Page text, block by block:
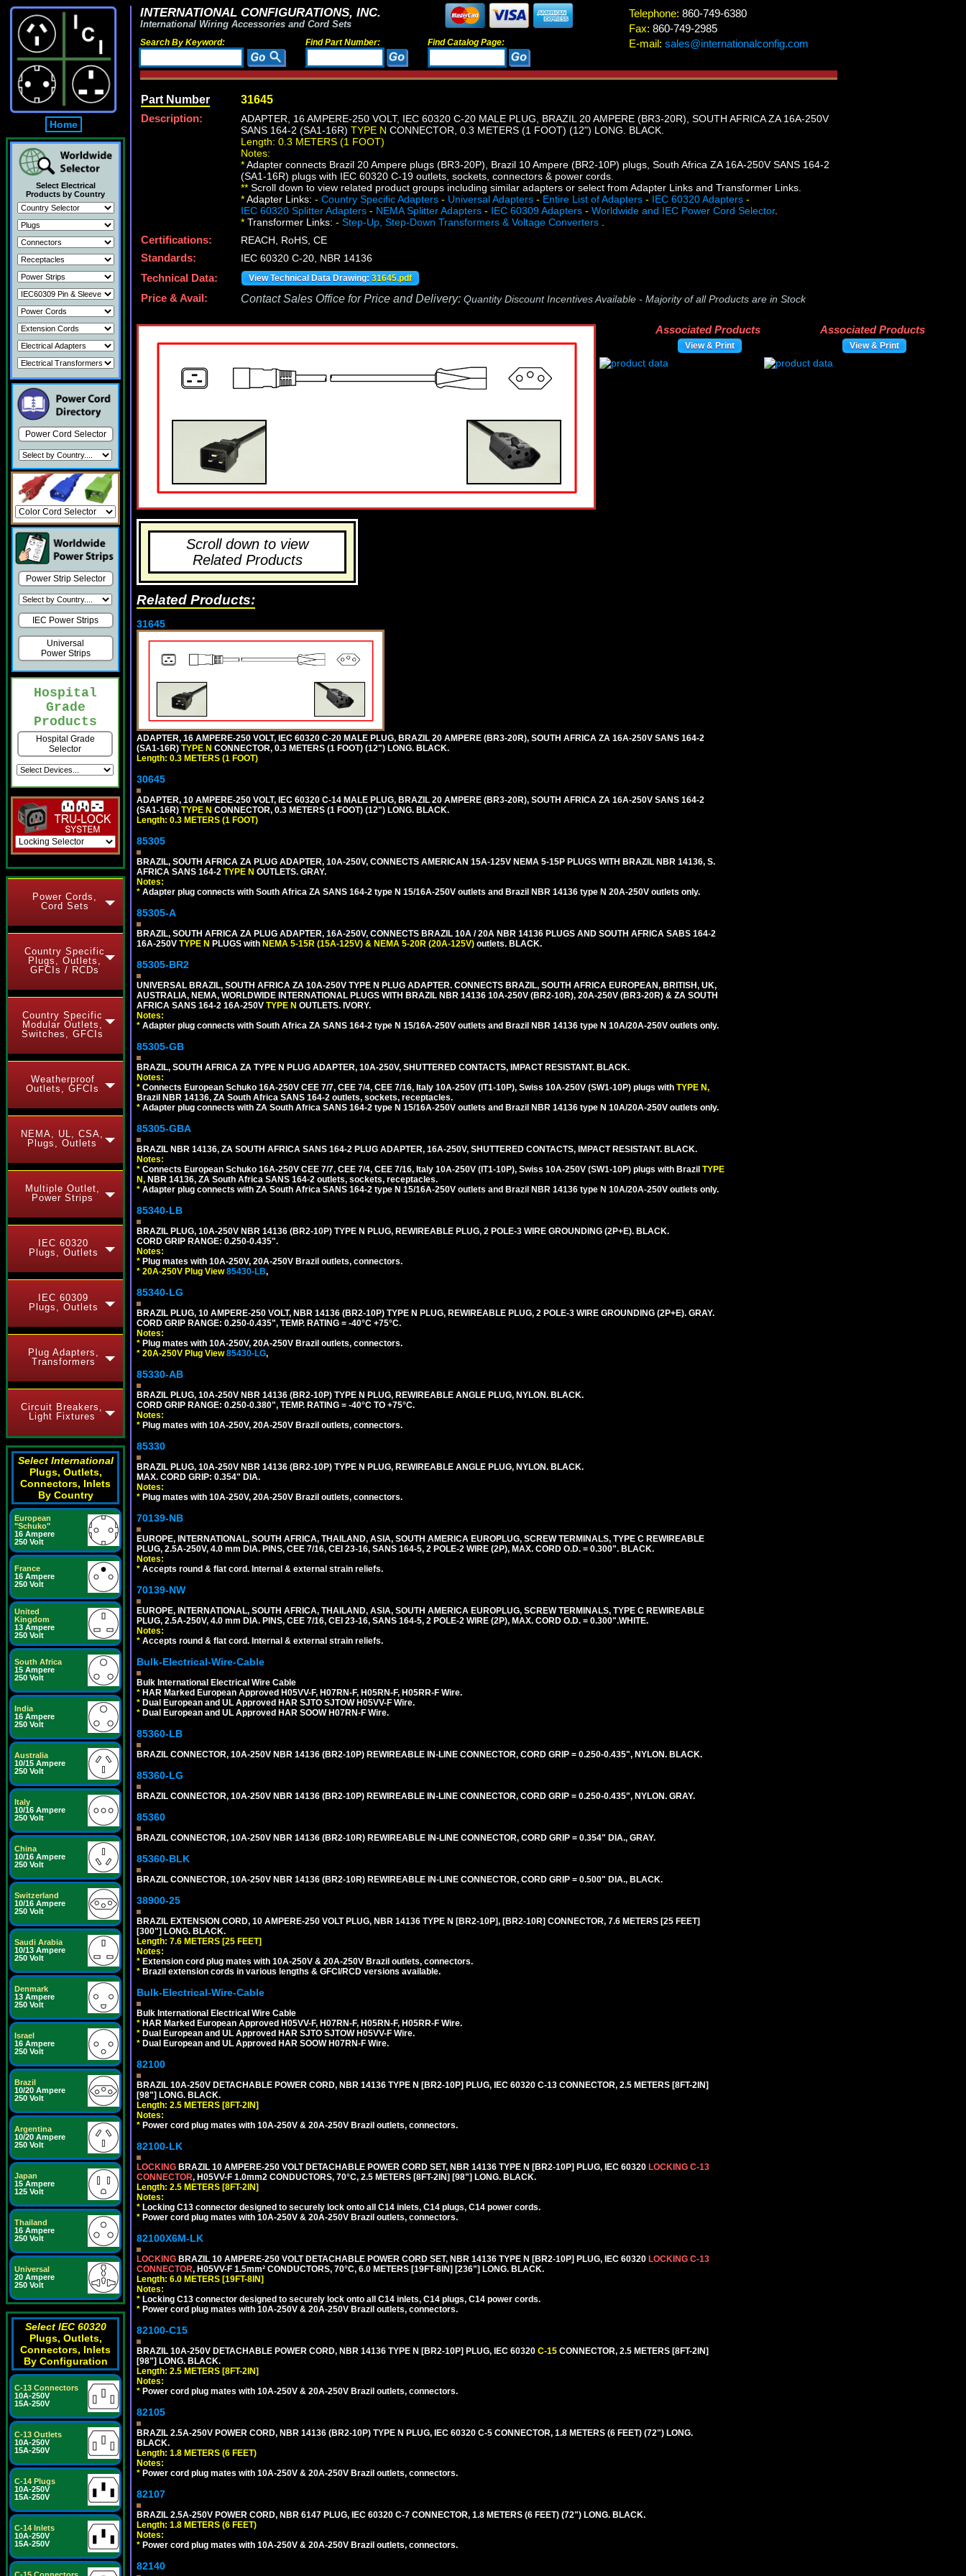
Home
Select Electrical
Products by Country
Power Cord Selector
Power Strip Selector
IEC Power Strips
Universal
Power Strips
Hospital
Grade
Products
Hospital Grade
Selector
Power Cords,
Cord Sets
Country Specific
Plugs, Outlets,
GFCIs / RCDs
Country Specific
Modular Outlets,
Switches, GFCIs
Weatherproof
Outlets, GFCIs
NEMA, UL, CSA,
Plugs, Outlets
Multiple Outlet,
Power Strips
IEC 60320
Plugs, Outlets
IEC 60309
Plugs, Outlets
Plug Adapters,
Transformers
Circuit Breakers,
Light Fixtures
Select International
Plugs, Outlets,
Connectors, Inlets
By Country
European
"Schuko"
16 Ampere
250 Volt
France
16 Ampere
250 Volt
United
Kingdom
13 Ampere
250 Volt
South Africa
15 Ampere
250 Volt
India
16 Ampere
250 Volt
Australia
10/15 Ampere
250 Volt
Italy
10/16 Ampere
250 Volt
China
10/16 Ampere
250 Volt
Switzerland
10/16 Ampere
250 Volt
Saudi Arabia
10/13 Ampere
250 Volt
Denmark
13 Ampere
250 Volt
Israel
16 Ampere
250 Volt
Brazil
10/20 Ampere
250 Volt
Argentina
10/20 Ampere
250 Volt
Japan
15 Ampere
125 Volt
Thailand
16 Ampere
250 Volt
Universal
20 Ampere
250 Volt
Select IEC 60320
Plugs, Outlets,
Connectors, Inlets
By Configuration
C-13 Connectors
10A-250V
15A-250V
C-13 Outlets
10A-250V
15A-250V
C-14 Plugs
10A-250V
15A-250V
C-14 Inlets
10A-250V
15A-250V
INTERNATIONAL CONFIGURATIONS, INC.
International Wiring Accessories and Cord Sets
Search By Keyword: Find Part Number: Find Catalog Page:
Telephone: 860-749-6380
Fax: 860-749-2985
E-mail: sales@internationalconfig.com
Part Number 31645
Description:
ADAPTER, 16 AMPERE-250 VOLT, IEC 60320 C-20 MALE PLUG, BRAZIL 20 AMPERE (BR3-20R), SOUTH AFRICA ZA 16A-250V
SANS 164-2 (SA1-16R) TYPE N CONNECTOR, 0.3 METERS (1 FOOT) (12") LONG. BLACK.
Length: 0.3 METERS (1 FOOT)
Notes:
*Adapter connects Brazil 20 Ampere plugs (BR3-20P), Brazil 10 Ampere (BR2-10P) plugs, South Africa ZA 16A-250V SANS 164-2
(SA1-16R) plugs with IEC 60320 C-19 outlets, sockets, connectors & power cords.
** Scroll down to view related product groups including similar adapters or select from Adapter Links and Transformer Links.
*Adapter Links: - Country Specific Adapters - Universal Adapters - Entire List of Adapters - IEC 60320 Adapters -
IEC 60320 Splitter Adapters - NEMA Splitter Adapters - IEC 60309 Adapters - Worldwide and IEC Power Cord Selector.
* Transformer Links: - Step-Up, Step-Down Transformers & Voltage Converters
Certifications:
REACH, RoHS, CE
Standards:
IEC 60320 C-20, NBR 14136
Technical Data:
View Technical Data Drawing: 31645.pdf
Price & Avail: Contact Sales Office for Price and Delivery: Quantity Discount Incentives Available - Majority of all Products are in Stock
Scroll down to view
Related Products
Associated Products
View & Print
Associated Products
View & Print
Related Products:
31645
ADAPTER, 16 AMPERE-250 VOLT, IEC 60320 C-20 MALE PLUG, BRAZIL 20 AMPERE (BR3-20R), SOUTH AFRICA ZA 16A-250V SANS 164-2
(SA1-16R) TYPE N CONNECTOR, 0.3 METERS (1 FOOT) (12") LONG. BLACK.
Length: 0.3 METERS (1 FOOT)
30645
ADAPTER, 10 AMPERE-250 VOLT, IEC 60320 C-14 MALE PLUG, BRAZIL 20 AMPERE (BR3-20R), SOUTH AFRICA ZA 16A-250V SANS 164-2
(SA1-16R) TYPE N CONNECTOR, 0.3 METERS (1 FOOT) (12") LONG. BLACK.
Length: 0.3 METERS (1 FOOT)
85305
BRAZIL, SOUTH AFRICA ZA PLUG ADAPTER, 10A-250V, CONNECTS AMERICAN 15A-125V NEMA 5-15P PLUGS WITH BRAZIL NBR 14136, S.
AFRICA SANS 164-2 TYPE N OUTLETS. GRAY.
Notes:
* Adapter plug connects with South Africa ZA SANS 164-2 type N 15/16A-250V outlets and Brazil NBR 14136 type N 20A-250V outlets only.
85305-A
BRAZIL, SOUTH AFRICA ZA PLUG ADAPTER, 16A-250V, CONNECTS BRAZIL 10A / 20A NBR 14136 PLUGS AND SOUTH AFRICA SABS 164-2
16A-250V TYPE N PLUGS with NEMA 5-15R (15A-125V) & NEMA 5-20R (20A-125V) outlets. BLACK.
85305-BR2
UNIVERSAL BRAZIL, SOUTH AFRICA ZA 10A-250V TYPE N PLUG ADAPTER. CONNECTS BRAZIL, SOUTH AFRICA EUROPEAN, BRITISH, UK,
AUSTRALIA, NEMA, WORLDWIDE INTERNATIONAL PLUGS WITH BRAZIL NBR 14136 10A-250V (BR2-10R), 20A-250V (BR3-20R) & ZA SOUTH
AFRICA SANS 164-2 16A-250V TYPE N OUTLETS. IVORY.
Notes:
* Adapter plug connects with South Africa ZA SANS 164-2 type N 15/16A-250V outlets and Brazil NBR 14136 type N 10A/20A-250V outlets only.
85305-GB
BRAZIL, SOUTH AFRICA ZA TYPE N PLUG ADAPTER, 10A-250V, SHUTTERED CONTACTS, IMPACT RESISTANT. BLACK.
Notes:
* Connects European Schuko 16A-250V CEE 7/7, CEE 7/4, CEE 7/16, Italy 10A-250V (IT1-10P), Swiss 10A-250V (SW1-10P) plugs with TYPE N,
Brazil NBR 14136, ZA South Africa SANS 164-2 outlets, sockets, receptacles.
* Adapter plug connects with ZA South Africa SANS 164-2 type N 15/16A-250V outlets and Brazil NBR 14136 type N 10A/20A-250V outlets only.
85305-GBA
BRAZIL NBR 14136, ZA SOUTH AFRICA SANS 164-2 PLUG ADAPTER, 16A-250V, SHUTTERED CONTACTS, IMPACT RESISTANT. BLACK.
Notes:
* Connects European Schuko 16A-250V CEE 7/7, CEE 7/4, CEE 7/16, Italy 10A-250V (IT1-10P), Swiss 10A-250V (SW1-10P) plugs with Brazil TYPE
N, NBR 14136, ZA South Africa SANS 164-2 outlets, sockets, receptacles.
* Adapter plug connects with ZA South Africa SANS 164-2 type N 15/16A-250V outlets and Brazil NBR 14136 type N 10A/20A-250V outlets only.
85340-LB
BRAZIL PLUG, 10A-250V NBR 14136 (BR2-10P) TYPE N PLUG, REWIREABLE PLUG, 2 POLE-3 WIRE GROUNDING (2P+E). BLACK.
CORD GRIP RANGE: 0.250-0.435".
Notes:
* Plug mates with 10A-250V, 20A-250V Brazil outlets, connectors.
* 20A-250V Plug View85430-LB,
85340-LG
BRAZIL PLUG, 10 AMPERE-250 VOLT, NBR 14136 (BR2-10P) TYPE N PLUG, REWIREABLE PLUG, 2 POLE-3 WIRE GROUNDING (2P+E). GRAY.
CORD GRIP RANGE: 0.250-0.435", TEMP. RATING = -40°C +75°C.
Notes:
* Plug mates with 10A-250V, 20A-250V Brazil outlets, connectors.
* 20A-250V Plug View85430-LG,
85330-AB
BRAZIL PLUG, 10A-250V NBR 14136 (BR2-10P) TYPE N PLUG, REWIREABLE ANGLE PLUG, NYLON. BLACK.
CORD GRIP RANGE: 0.250-0.380", TEMP. RATING = -40°C TO +75°C.
Notes:
* Plug mates with 10A-250V, 20A-250V Brazil outlets, connectors.
85330
BRAZIL PLUG, 10A-250V NBR 14136 (BR2-10P) TYPE N PLUG, REWIREABLE ANGLE PLUG, NYLON. BLACK.
MAX. CORD GRIP: 0.354" DIA.
Notes:
* Plug mates with 10A-250V, 20A-250V Brazil outlets, connectors.
70139-NB
EUROPE, INTERNATIONAL, SOUTH AFRICA, THAILAND, ASIA, SOUTH AMERICA EUROPLUG, SCREW TERMINALS, TYPE C REWIREABLE
PLUG, 2.5A-250V, 4.0 mm DIA. PINS, CEE 7/16, CEI 23-16, SANS 164-5, 2 POLE-2 WIRE (2P), MAX. CORD O.D. = 0.300". BLACK.
Notes:
* Accepts round & flat cord. Internal & external strain reliefs.
70139-NW
EUROPE, INTERNATIONAL, SOUTH AFRICA, THAILAND, ASIA, SOUTH AMERICA EUROPLUG, SCREW TERMINALS, TYPE C REWIREABLE
PLUG, 2.5A-250V, 4.0 mm DIA. PINS, CEE 7/16, CEI 23-16, SANS 164-5, 2 POLE-2 WIRE (2P), MAX. CORD O.D. = 0.300".WHITE.
Notes:
* Accepts round & flat cord. Internal & external strain reliefs.
Bulk-Electrical-Wire-Cable
Bulk International Electrical Wire Cable
* HAR Marked European Approved H05VV-F, H07RN-F, H05RN-F, H05RR-F Wire.
* Dual European and UL Approved HAR SJTO SJTOW H05VV-F Wire.
* Dual European and UL Approved HAR SOOW H07RN-F Wire.
85360-LB
BRAZIL CONNECTOR, 10A-250V NBR 14136 (BR2-10P) REWIREABLE IN-LINE CONNECTOR, CORD GRIP = 0.250-0.435", NYLON. BLACK.
85360-LG
BRAZIL CONNECTOR, 10A-250V NBR 14136 (BR2-10P) REWIREABLE IN-LINE CONNECTOR, CORD GRIP = 0.250-0.435", NYLON. GRAY.
85360
BRAZIL CONNECTOR, 10A-250V NBR 14136 (BR2-10R) REWIREABLE IN-LINE CONNECTOR, CORD GRIP = 0.354" DIA., GRAY.
85360-BLK
BRAZIL CONNECTOR, 10A-250V NBR 14136 (BR2-10R) REWIREABLE IN-LINE CONNECTOR, CORD GRIP = 0.500" DIA., BLACK.
38900-25
BRAZIL EXTENSION CORD, 10 AMPERE-250 VOLT PLUG, NBR 14136 TYPE N [BR2-10P], [BR2-10R] CONNECTOR, 7.6 METERS [25 FEET]
[300"] LONG. BLACK.
Length: 7.6 METERS [25 FEET]
Notes:
* Extension cord plug mates with 10A-250V & 20A-250V Brazil outlets, connectors.
* Brazil extension cords in various lengths & GFCI/RCD versions available.
Bulk-Electrical-Wire-Cable
Bulk International Electrical Wire Cable
* HAR Marked European Approved H05VV-F, H07RN-F, H05RN-F, H05RR-F Wire.
* Dual European and UL Approved HAR SJTO SJTOW H05VV-F Wire.
* Dual European and UL Approved HAR SOOW H07RN-F Wire.
82100
BRAZIL 10A-250V DETACHABLE POWER CORD, NBR 14136 TYPE N [BR2-10P] PLUG, IEC 60320 C-13 CONNECTOR, 2.5 METERS [8FT-2IN]
[98"] LONG. BLACK.
Length: 2.5 METERS [8FT-2IN]
Notes:
* Power cord plug mates with 10A-250V & 20A-250V Brazil outlets, connectors.
82100-LK
LOCKING BRAZIL 10 AMPERE-250 VOLT DETACHABLE POWER CORD SET, NBR 14136 TYPE N [BR2-10P] PLUG, IEC 60320 LOCKING C-13
CONNECTOR, H05VV-F 1.0mm2 CONDUCTORS, 70°C, 2.5 METERS [8FT-2IN] [98"] LONG. BLACK.
Length: 2.5 METERS [8FT-2IN]
Notes:
* Locking C13 connector designed to securely lock onto all C14 inlets, C14 plugs, C14 power cords.
* Power cord plug mates with 10A-250V & 20A-250V Brazil outlets, connectors.
82100X6M-LK
LOCKING BRAZIL 10 AMPERE-250 VOLT DETACHABLE POWER CORD SET, NBR 14136 TYPE N [BR2-10P] PLUG, IEC 60320 LOCKING C-13
CONNECTOR, H05VV-F 1.5mm² CONDUCTORS, 70°C, 6.0 METERS [19FT-8IN] [236"] LONG. BLACK.
Length: 6.0 METERS [19FT-8IN]
Notes:
* Locking C13 connector designed to securely lock onto all C14 inlets, C14 plugs, C14 power cords.
* Power cord plug mates with 10A-250V & 20A-250V Brazil outlets, connectors.
82100-C15
BRAZIL 10A-250V DETACHABLE POWER CORD, NBR 14136 TYPE N [BR2-10P] PLUG, IEC 60320 C-15 CONNECTOR, 2.5 METERS [8FT-2IN]
[98"] LONG. BLACK.
Length: 2.5 METERS [8FT-2IN]
Notes:
* Power cord plug mates with 10A-250V & 20A-250V Brazil outlets, connectors.
82105
BRAZIL 2.5A-250V POWER CORD, NBR 14136 (BR2-10P) TYPE N PLUG, IEC 60320 C-5 CONNECTOR, 1.8 METERS (6 FEET) (72") LONG.
BLACK.
Length: 1.8 METERS (6 FEET)
Notes:
* Power cord plug mates with 10A-250V & 20A-250V Brazil outlets, connectors.
82107
BRAZIL 2.5A-250V POWER CORD, NBR 6147 PLUG, IEC 60320 C-7 CONNECTOR, 1.8 METERS (6 FEET) (72") LONG. BLACK.
Length: 1.8 METERS (6 FEET)
Notes:
* Power cord plug mates with 10A-250V & 20A-250V Brazil outlets, connectors.
82140